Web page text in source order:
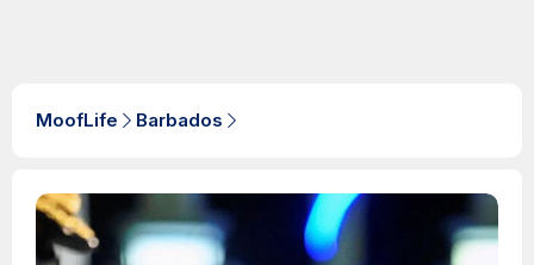
MoofLife Barbados